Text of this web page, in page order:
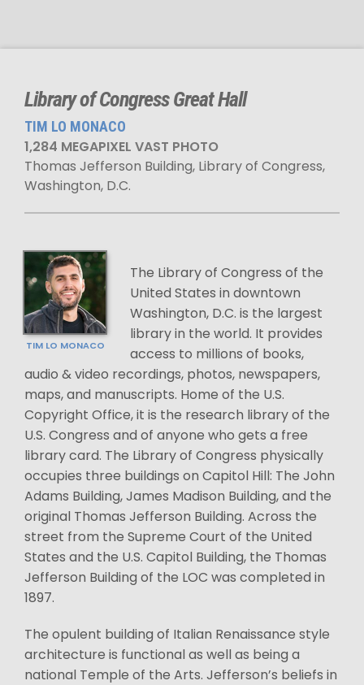
Library of Congress Great Hall
TIM LO MONACO
1,284 MEGAPIXEL VAST PHOTO
Thomas Jefferson Building, Library of Congress,
Washington, D.C.
TIM LO MONACO
The Library of Congress of the
United States in downtown
Washington, D.C. is the largest
library in the world. It provides
access to millions of books,
audio & video recordings, photos, newspapers,
maps, and manuscripts. Home of the U.S.
Copyright Office, it is the research library of the
U.S. Congress and of anyone who gets a free
library card. The Library of Congress physically
occupies three buildings on Capitol Hill: The John
Adams Building, James Madison Building, and the
original Thomas Jefferson Building. Across the
street from the Supreme Court of the United
States and the U.S. Capitol Building, the Thomas
Jefferson Building of the LOC was completed in
1897.
The opulent building of Italian Renaissance style
architecture is functional as well as being a
national Temple of the Arts. Jefferson’s beliefs in